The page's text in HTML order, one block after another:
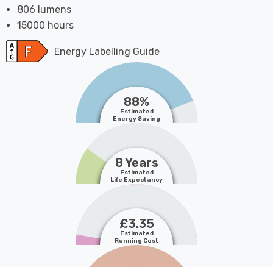
806 lumens
15000 hours
Energy Labelling Guide
88%
Estimated
Energy Saving
8 Years
Estimated
Life Expectancy
£3.35
Estimated
Running Cost